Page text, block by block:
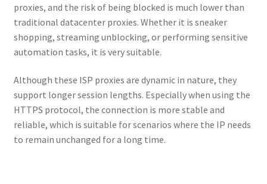
proxies, and the risk of being blocked is much lower than
traditional datacenter proxies. Whether it is sneaker
shopping, streaming unblocking, or performing sensitive
automation tasks, it is very suitable.
Although these ISP proxies are dynamic in nature, they
support longer session lengths. Especially when using the
HTTPS protocol, the connection is more stable and
reliable, which is suitable for scenarios where the IP needs
to remain unchanged for a long time.